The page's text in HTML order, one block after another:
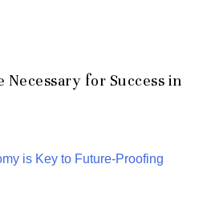
Necessary for Success in